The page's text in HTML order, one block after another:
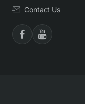
Contact Us